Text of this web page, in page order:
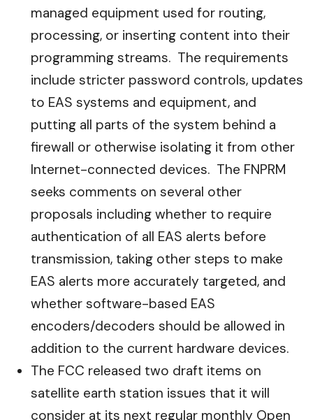
managed equipment used for routing,
processing, or inserting content into their
programming streams. The requirements
include stricter password controls, updates
to EAS systems and equipment, and
putting all parts of the system behind a
firewall or otherwise isolating it from other
Internet-connected devices. The FNPRM
seeks comments on several other
proposals including whether to require
authentication of all EAS alerts before
transmission, taking other steps to make
EAS alerts more accurately targeted, and
whether software-based EAS
encoders/decoders should be allowed in
addition to the current hardware devices.
The FCC released two draft items on
satellite earth station issues that it will
consider at its next regular monthly Open